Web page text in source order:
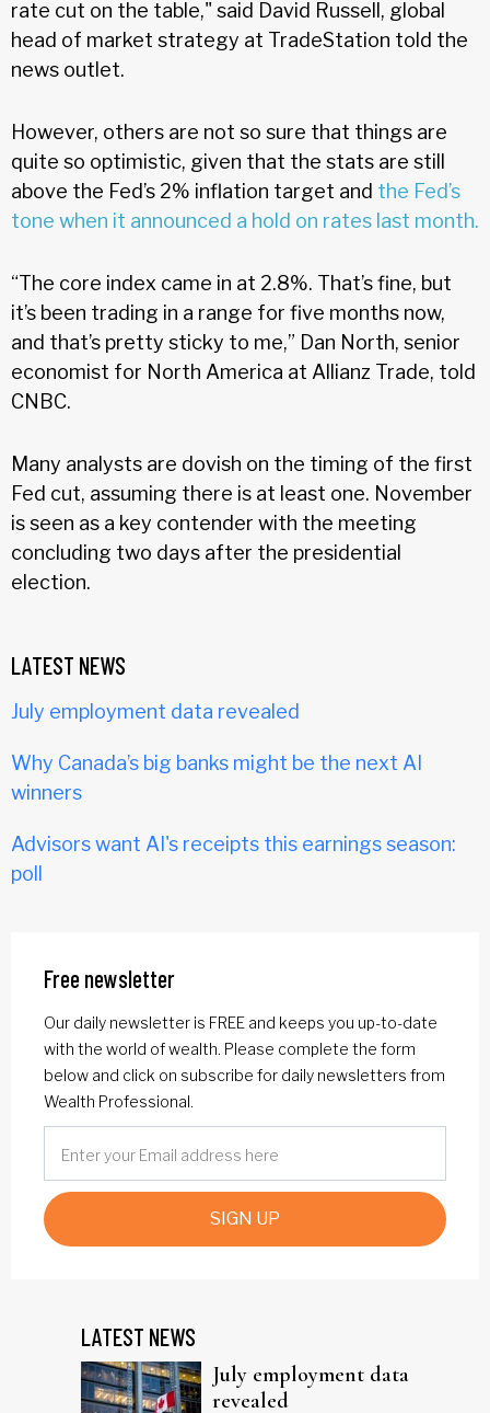
rate cut on the table," said David Russell, global
head of market strategy at TradeStation told the
news outlet.
However, others are not so sure that things are
quite so optimistic, given that the stats are still
above the Fed’s 2% inflation target and the Fed’s
tone when it announced a hold on rates last month.
“The core index came in at 2.8%. That’s fine, but
it’s been trading in a range for five months now,
and that’s pretty sticky to me,” Dan North, senior
economist for North America at Allianz Trade, told
CNBC.
Many analysts are dovish on the timing of the first
Fed cut, assuming there is at least one. November
is seen as a key contender with the meeting
concluding two days after the presidential
election.
LATEST NEWS
July employment data revealed
Why Canada’s big banks might be the next AI
winners
Advisors want AI's receipts this earnings season:
poll
Free newsletter
Our daily newsletter is FREE and keeps you up-to-date
with the world of wealth. Please complete the form
below and click on subscribe for daily newsletters from
Wealth Professional.
SIGN UP
LATEST NEWS
July employment data
revealed